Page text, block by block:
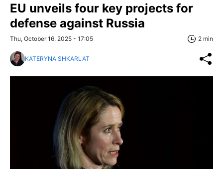
EU unveils four key projects for
defense against Russia
Thu, October 16, 2025 - 17:05 2 min
KATERYNA SHKARLAT